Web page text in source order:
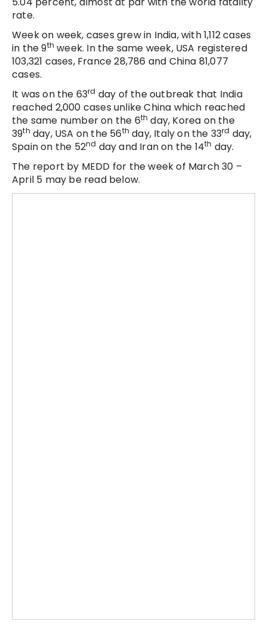
rate.
Week on week, cases grew in India, with 1,112 cases
in the 9th week. In the same week, USA registered
103,321 cases, France 28,786 and China 81,077
cases.
It was on the 63rd day of the outbreak that India
reached 2,000 cases unlike China which reached
the same number on the 6th day, Korea on the
39th day, USA on the 56th day, Italy on the 33rd day,
Spain on the 52nd day and Iran on the 14th day.
The report by MEDD for the week of March 30 –
April 5 may be read below.